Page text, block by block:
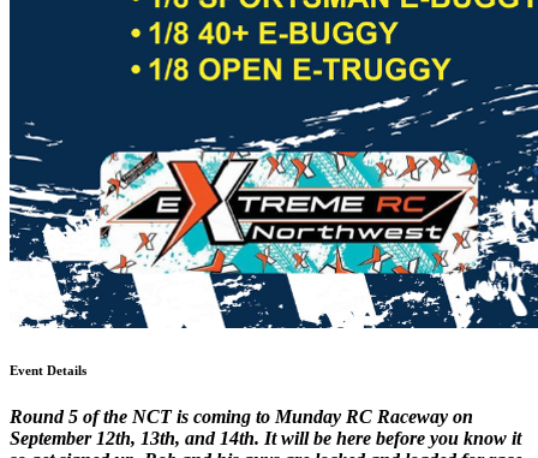
Event Details
Round 5 of the NCT is coming to Munday RC Raceway on
September 12th, 13th, and 14th. It will be here before you know it